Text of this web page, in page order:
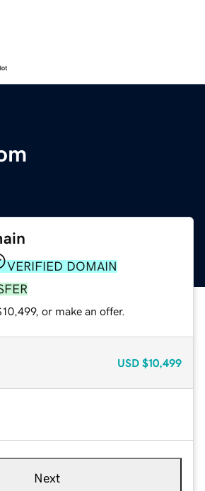
VERIFIED DOMAIN
or make an offer.
USD $10,499
Next